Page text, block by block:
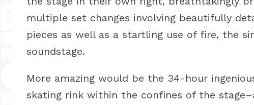
multiple set changes involving beautifully
pieces as well as a startling use of fire, the
soundstage.
More amazing would be the 34-hour
skating rink within the confines of the